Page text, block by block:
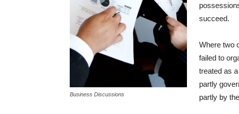
Business Discussions
succeed.
Where two
failed to
treated as
partly
partly by